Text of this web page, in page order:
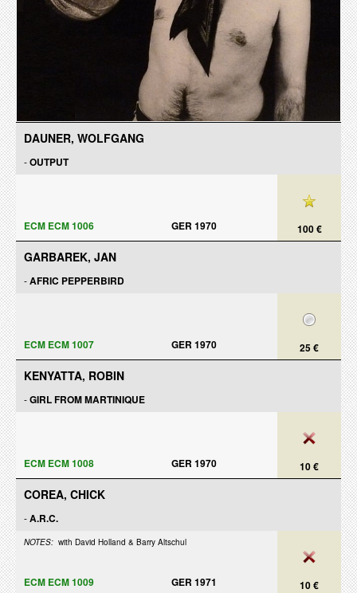
DAUNER, WOLFGANG
-OUTPUT
100 €
ECM ECM 1006 GER 1970
GARBAREK, JAN
-AFRIC PEPPERBIRD
25 €
ECM ECM 1007 GER 1970
KENYATTA, ROBIN
-GIRL FROM MARTINIQUE
10 €
ECM ECM 1008 GER 1970
COREA, CHICK
-A.R.C.
NOTES: with David Holland & Barry Altschul
10 €
ECM ECM 1009 GER 1971